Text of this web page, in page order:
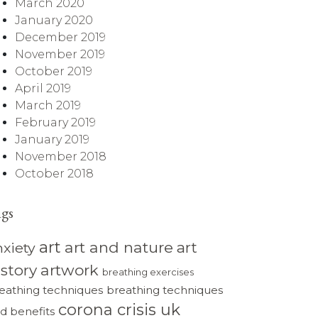
March 2020
January 2020
December 2019
November 2019
October 2019
April 2019
March 2019
February 2019
January 2019
November 2018
October 2018
art art and nature art
artwork breathing exercises
techniques breathing techniques
benefits corona crisis uk